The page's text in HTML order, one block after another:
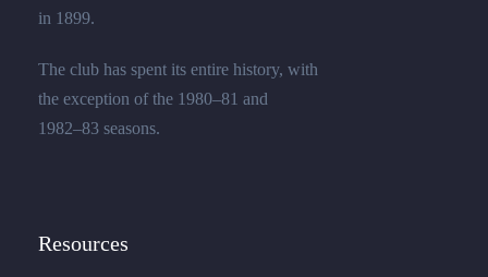
in 1899.
The club has spent its entire history, with
the exception of the 1980–81 and
1982–83 seasons.
Resources